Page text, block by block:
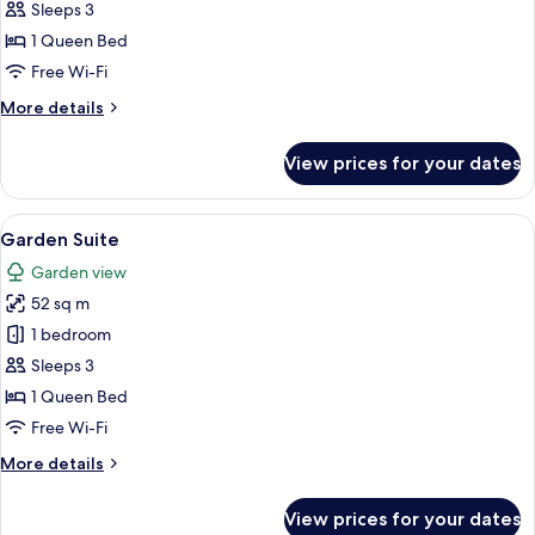
SuiteSleeps 3
1 Queen Bed
Free Wi-Fi
More details
More
Suite
View prices for your dates
View
all
photos
for
Garden
Suite
A hotel room with a large bed, a
4
Garden Suite
Garden view
52 sq m
1 bedroom
Sleeps 3
1 Queen Bed
Free Wi-Fi
More details
More
View prices for your dates